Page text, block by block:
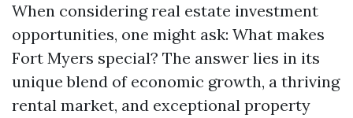
When considering real estate investment
opportunities, one might ask: What makes
Fort Myers special? The answer lies in its
unique blend of economic growth, a thriving
rental market, and exceptional property